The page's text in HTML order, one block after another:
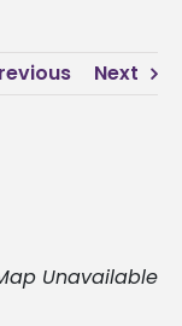
Next
Unavailable